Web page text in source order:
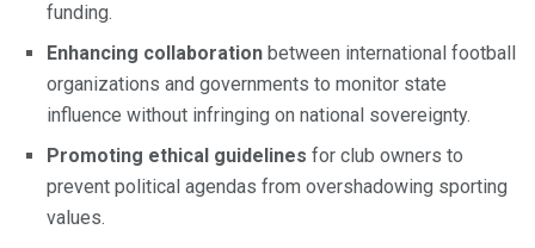
funding.
Enhancing collaboration between international football
organizations and governments to monitor state
influence without infringing on national sovereignty.
Promoting ethical guidelines for club owners to
prevent political agendas from overshadowing sporting
values.